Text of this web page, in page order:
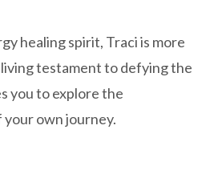
peptide science
therapy
for Longevity
healing spirit, Traci is more
living testament to defying the
you to explore the
own journey.